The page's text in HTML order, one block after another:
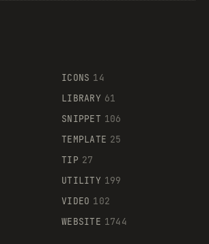
ICONS 14
LIBRARY 61
SNIPPET 106
TEMPLATE 25
TIP 27
UTILITY 199
VIDEO 102
WEBSITE 1744